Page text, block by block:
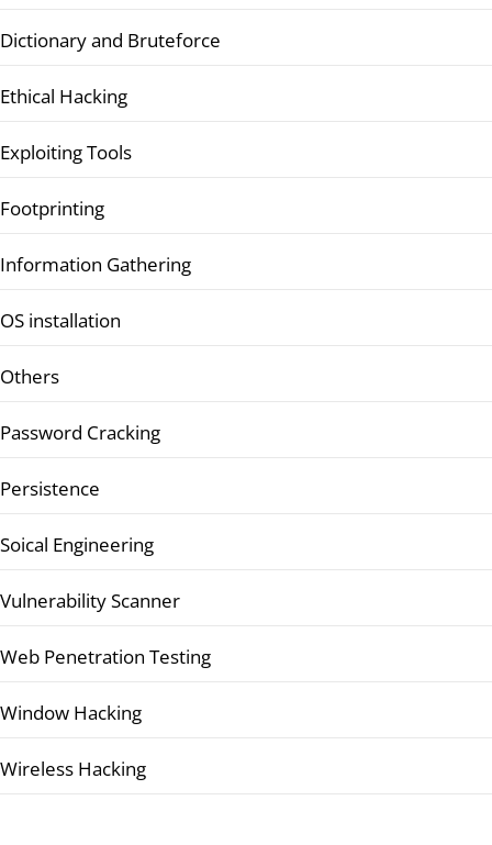
Dictionary and Bruteforce
Ethical Hacking
Exploiting Tools
Footprinting
Information Gathering
OS installation
Others
Password Cracking
Persistence
Soical Engineering
Vulnerability Scanner
Web Penetration Testing
Window Hacking
Wireless Hacking